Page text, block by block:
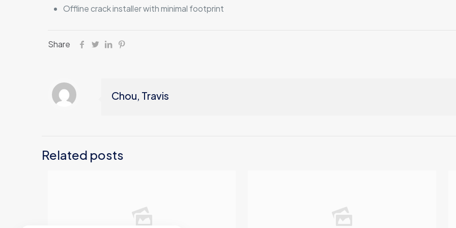
Offline crack installer with minimal footprint
Share
Chou, Travis
Related posts